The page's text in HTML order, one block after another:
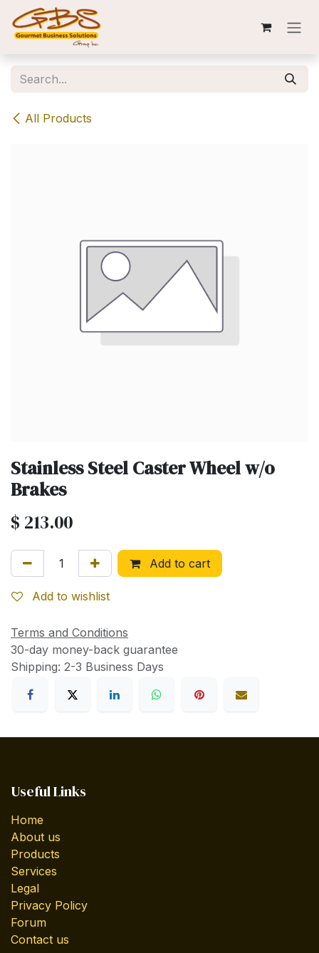
Skip to Content
All Products
Stainless Steel Caster Wheel w/o
Brakes
$ 213.00
Add to cart
Add to wishlist
Terms and Conditions
30-day money-back guarantee
Shipping: 2-3 Business Days
Useful Links
Home
About us
Products
Services
Legal
Privacy Policy
Forum
Contact us